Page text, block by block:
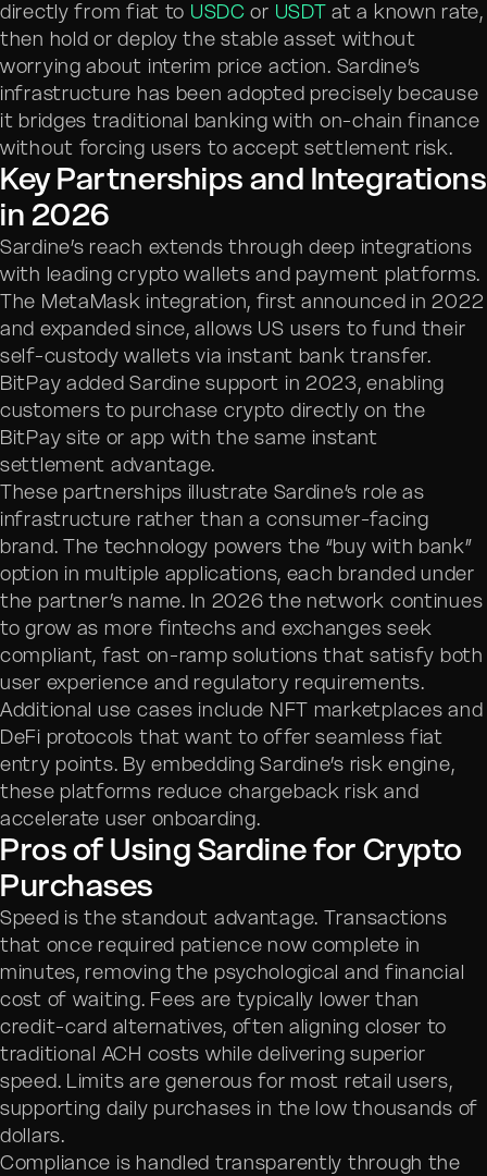
directly from fiat to USDC or USDT at a known rate,
then hold or deploy the stable asset without
worrying about interim price action. Sardine’s
infrastructure has been adopted precisely because
it bridges traditional banking with on-chain finance
without forcing users to accept settlement risk.
Key Partnerships and Integrations
in 2026
Sardine’s reach extends through deep integrations
with leading crypto wallets and payment platforms.
The MetaMask integration, first announced in 2022
and expanded since, allows US users to fund their
self-custody wallets via instant bank transfer.
BitPay added Sardine support in 2023, enabling
customers to purchase crypto directly on the
BitPay site or app with the same instant
settlement advantage.
These partnerships illustrate Sardine’s role as
infrastructure rather than a consumer-facing
brand. The technology powers the “buy with bank”
option in multiple applications, each branded under
the partner’s name. In 2026 the network continues
to grow as more fintechs and exchanges seek
compliant, fast on-ramp solutions that satisfy both
user experience and regulatory requirements.
Additional use cases include NFT marketplaces and
DeFi protocols that want to offer seamless fiat
entry points. By embedding Sardine’s risk engine,
these platforms reduce chargeback risk and
accelerate user onboarding.
Pros of Using Sardine for Crypto
Purchases
Speed is the standout advantage. Transactions
that once required patience now complete in
minutes, removing the psychological and financial
cost of waiting. Fees are typically lower than
credit-card alternatives, often aligning closer to
traditional ACH costs while delivering superior
speed. Limits are generous for most retail users,
supporting daily purchases in the low thousands of
dollars.
Compliance is handled transparently through the